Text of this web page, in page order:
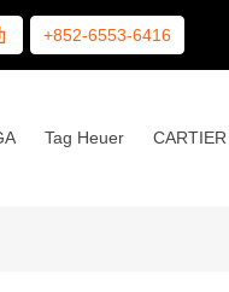
+852-6553-6416
Tag Heuer CARTIER